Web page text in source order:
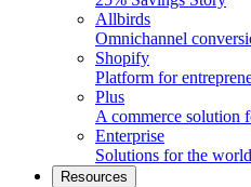
Allbirds
Omnichannel
Shopify
Platform for
Plus
A commerce solution
Enterprise
Solutions for the
Resources